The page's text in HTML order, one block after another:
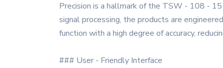
Precision is a hallmark of the TSW - 108 -
signal processing, the products are
function with a high degree of accuracy,
### User - Friendly Interface